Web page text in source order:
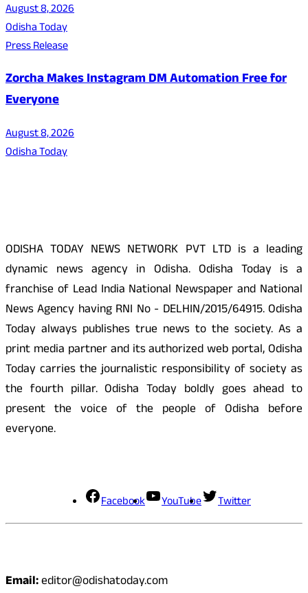
August 8, 2026
Odisha Today
Press Release
Zorcha Makes Instagram DM Automation Free for
Everyone
August 8, 2026
Odisha Today
ODISHA TODAY NEWS NETWORK PVT LTD is a leading
dynamic news agency in Odisha. Odisha Today is a
franchise of Lead India National Newspaper and National
News Agency having RNI No - DELHIN/2015/64915. Odisha
Today always publishes true news to the society. As a
print media partner and its authorized web portal, Odisha
Today carries the journalistic responsibility of society as
the fourth pillar. Odisha Today boldly goes ahead to
present the voice of the people of Odisha before
everyone.
Facebook YouTube Twitter
Email:editor@odishatoday.com